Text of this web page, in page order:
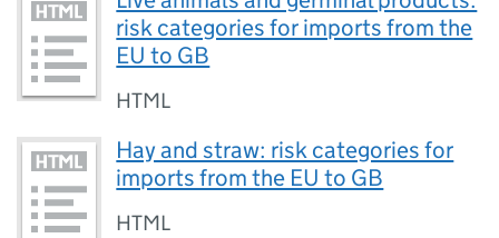
risk categories for imports from the
EU to GB
HTML
Hay and straw: risk categories for
imports from the EU to GB
HTML